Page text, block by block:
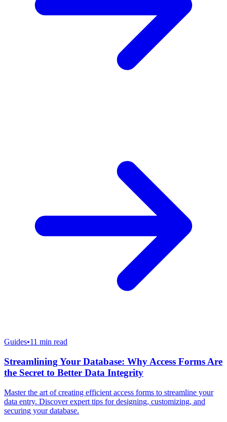
Guides•11 min read
Streamlining Your Database: Why Access Forms Are
the Secret to Better Data Integrity
Master the art of creating efficient access forms to streamline your
data entry. Discover expert tips for designing, customizing, and
securing your database.